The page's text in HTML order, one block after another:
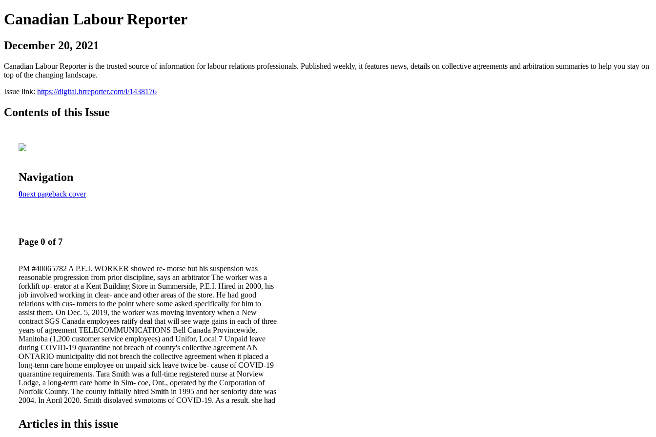
Canadian Labour Reporter
December 20, 2021
Canadian Labour Reporter is the trusted source of information for labour relations professionals. Published weekly, it features news, details on collective agreements and arbitration summaries to help you stay on
top of the changing landscape.
Issue link: https://digital.hrreporter.com/i/1438176
Contents of this Issue
Navigation
0next pageback cover
Page 0 of 7
PM #40065782 A P.E.I. WORKER showed re- morse but his suspension was
reasonable progression from prior discipline, says an arbitrator The worker was a
forklift op- erator at a Kent Building Store in Summerside, P.E.I. Hired in 2000, his
job involved working in clear- ance and other areas of the store. He had good
relations with cus- tomers to the point where some asked specifically for him to
assist them. On Dec. 5, 2019, the worker was moving inventory when a New
contract SGS Canada employees ratify deal that will see wage gains in each of three
years of agreement TELECOMMUNICATIONS Bell Canada Provincewide,
Manitoba (1,200 customer service employees) and Unifor, Local 7 Unpaid leave
during COVID-19 quarantine not breach of county's collective agreement AN
ONTARIO municipality did not breach the collective agreement when it placed a
long-term care home employee on unpaid sick leave twice be- cause of COVID-19
quarantine requirements. Tara Smith was a full-time registered nurse at Norview
Lodge, a long-term care home in Sim- coe, Ont., operated by the Corporation of
Norfolk County. The county initially hired Smith in 1995 and her seniority date was
2004. In April 2020, Smith displayed symptoms of COVID-19. As a result, she had
and public health guidelines. This caused her to miss 11 days of work from April 8
to 21. For the first two days of absence, she was paid for five regular hours, 7.5
Articles in this issue